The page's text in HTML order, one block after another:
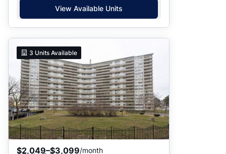
View Available Units
3 Units Available
$2,049–$3,099/month